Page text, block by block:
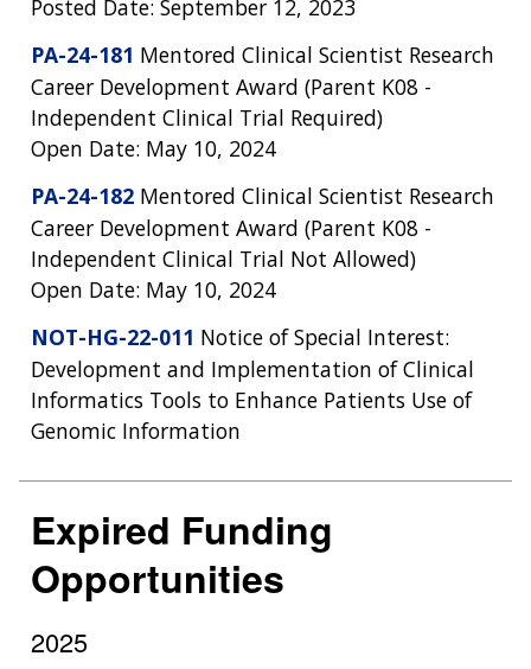
Posted Date: September 12, 2023
PA-24-181 Mentored Clinical Scientist Research
Career Development Award (Parent K08 -
Independent Clinical Trial Required)
Open Date: May 10, 2024
PA-24-182 Mentored Clinical Scientist Research
Career Development Award (Parent K08 -
Independent Clinical Trial Not Allowed)
Open Date: May 10, 2024
NOT-HG-22-011 Notice of Special Interest:
Development and Implementation of Clinical
Informatics Tools to Enhance Patients Use of
Genomic Information
Expired Funding
Opportunities
2025